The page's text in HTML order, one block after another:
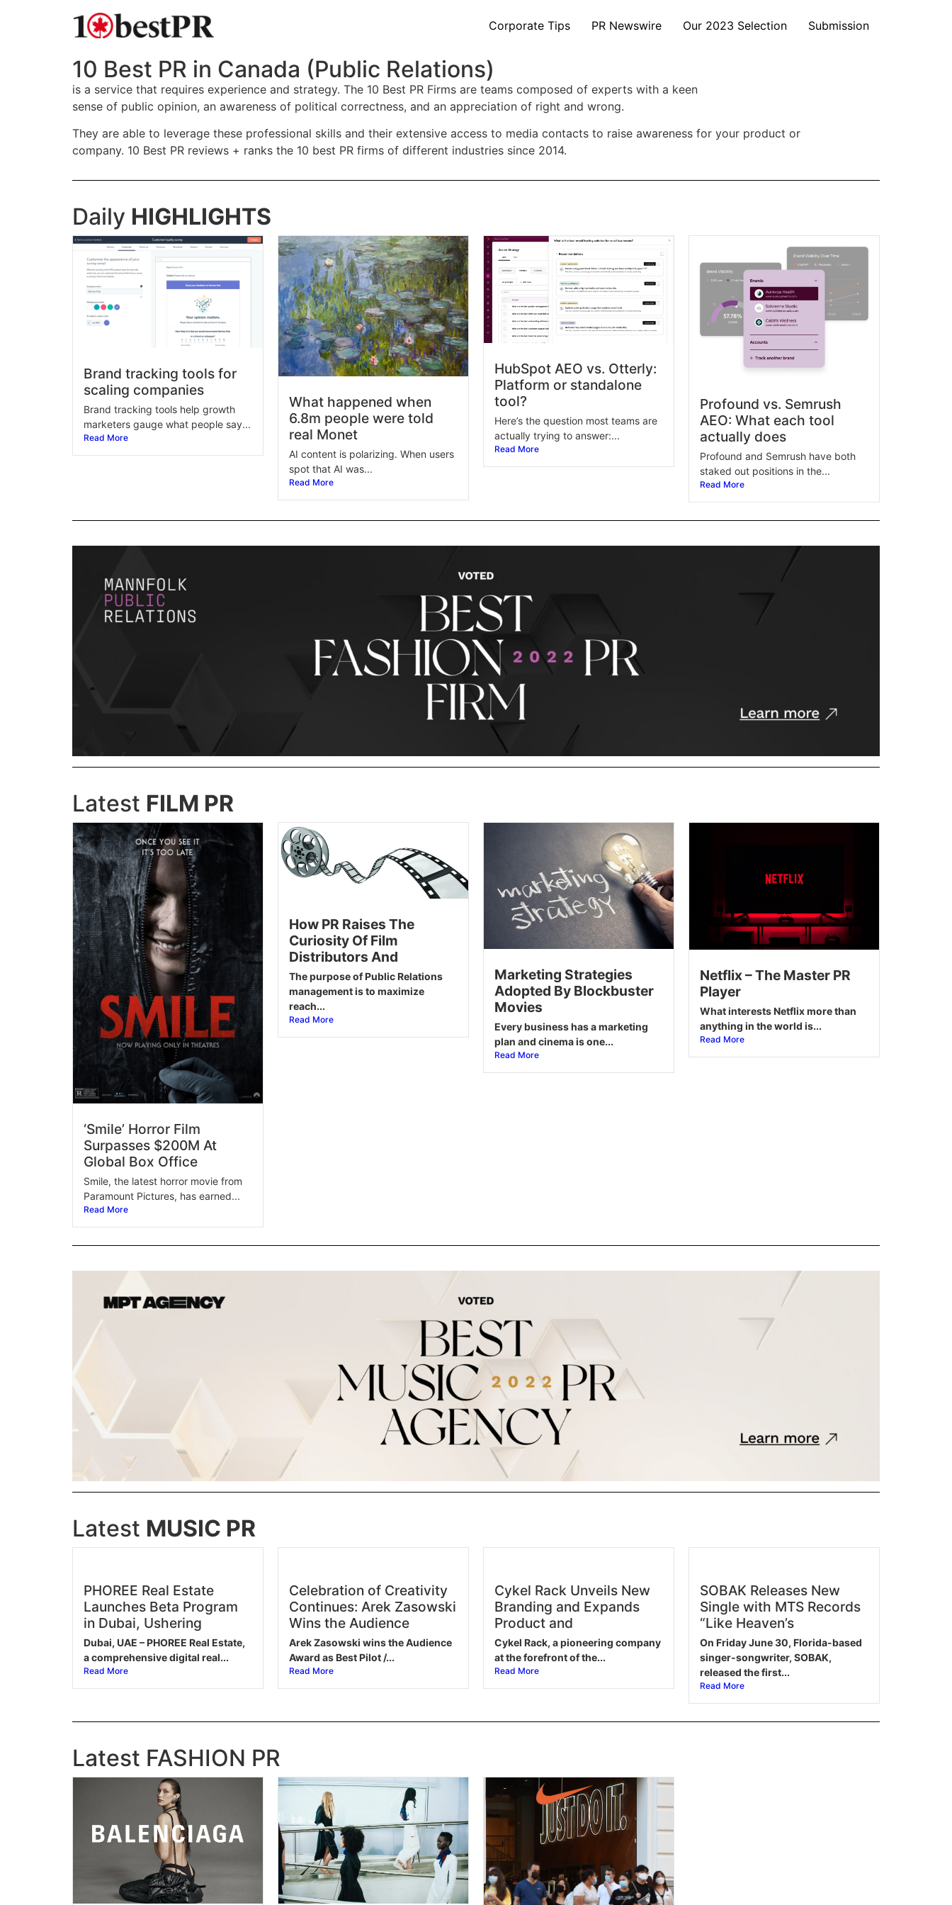
Corporate Tips PR Newswire Our 2023 Selection Submission
10 Best PR in Canada (Public Relations)
is a service that requires experience and strategy. The 10 Best PR Firms are teams composed of experts with a keen
sense of public opinion, an awareness of political correctness, and an appreciation of right and wrong.
They are able to leverage these professional skills and their extensive access to media contacts to raise awareness for your product or
company. 10 Best PR reviews + ranks the 10 best PR firms of different industries since 2014.
Daily HIGHLIGHTS
Brand tracking tools for
scaling companies
Brand tracking tools help growth
marketers gauge what people say...
Read More
What happened when
6.8m people were told
real Monet
AI content is polarizing. When users
spot that AI was...
Read More
HubSpot AEO vs. Otterly:
Platform or standalone
tool?
Here’s the question most teams are
actually trying to answer:...
Read More
Profound vs. Semrush
AEO: What each tool
actually does
Profound and Semrush have both
staked out positions in the...
Read More
Latest FILM PR
‘Smile’ Horror Film
Surpasses $200M At
Global Box Office
Smile, the latest horror movie from
Paramount Pictures, has earned...
Read More
How PR Raises The
Curiosity Of Film
Distributors And
The purpose of Public Relations
management is to maximize
reach...
Read More
Marketing Strategies
Adopted By Blockbuster
Movies
Every business has a marketing
plan and cinema is one...
Read More
Netflix – The Master PR
Player
What interests Netflix more than
anything in the world is...
Read More
Latest MUSIC PR
PHOREE Real Estate
Launches Beta Program
in Dubai, Ushering
Dubai, UAE – PHOREE Real Estate,
a comprehensive digital real...
Read More
Celebration of Creativity
Continues: Arek Zasowski
Wins the Audience
Arek Zasowski wins the Audience
Award as Best Pilot /...
Read More
Cykel Rack Unveils New
Branding and Expands
Product and
Cykel Rack, a pioneering company
at the forefront of the...
Read More
SOBAK Releases New
Single with MTS Records
“Like Heaven’s
On Friday June 30, Florida-based
singer-songwriter, SOBAK,
released the first...
Read More
Latest FASHION PR